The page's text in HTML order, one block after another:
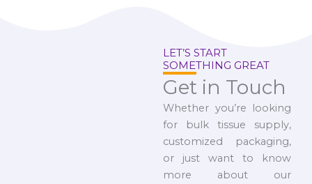
LET’S START
SOMETHING GREAT
Get in Touch
Whether you’re looking
for bulk tissue supply,
customized packaging,
or just want to know
more about our